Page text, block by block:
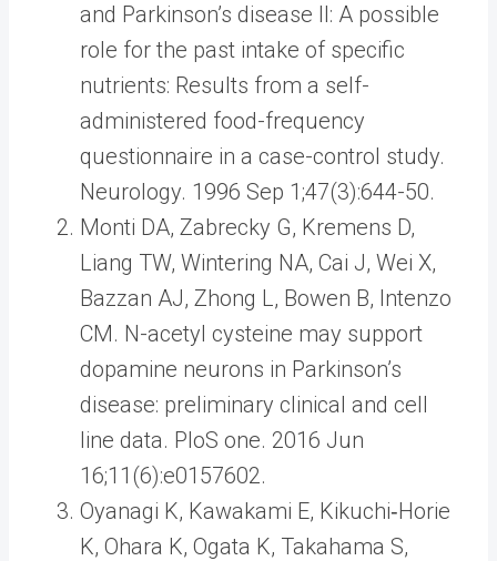
and Parkinson’s disease II: A possible
role for the past intake of specific
nutrients: Results from a self-
administered food-frequency
questionnaire in a case-control study.
Neurology. 1996 Sep 1;47(3):644-50.
Monti DA, Zabrecky G, Kremens D,
Liang TW, Wintering NA, Cai J, Wei X,
Bazzan AJ, Zhong L, Bowen B, Intenzo
CM. N-acetyl cysteine may support
dopamine neurons in Parkinson’s
disease: preliminary clinical and cell
line data. PloS one. 2016 Jun
16;11(6):e0157602.
Oyanagi K, Kawakami E, Kikuchi‐Horie
K, Ohara K, Ogata K, Takahama S,